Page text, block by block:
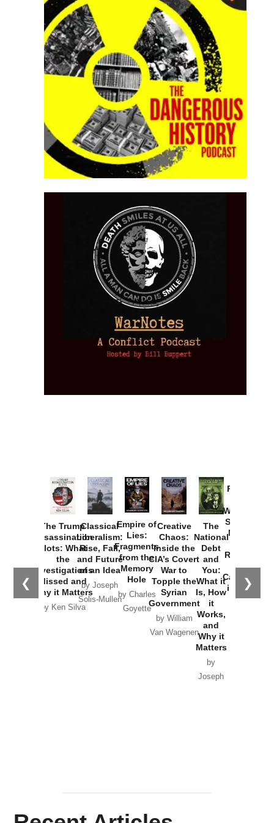
❮ ❯
The Trump
Assassination
Plots: What
the
Investigations
Missed and
Why it Matters
by Ken Silva
Classical
Liberalism:
Rise, Fall,
and Future
of an Idea
by Joseph
Solis-Mullen
Empire of
Lies:
Fragments
from the
Memory
Hole
by Charles
Goyette
Creative
Chaos:
Inside the
CIA’s Covert
War to
Topple the
Syrian
Government
by William
Van Wagenen
The
National
Debt
and
You:
What it
Is, How
it
Works,
and
Why it
Matters
by
Joseph
Provoked:
Washington
Started the
New Cold
Russia and
the
Catastrophe
in Ukraine